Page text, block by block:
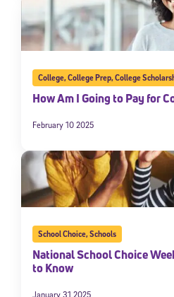
College,College Prep,College
How Am I Going to Pay for
February 10 2025
School Choice,Schools
National School Choice
to Know
January 31 2025